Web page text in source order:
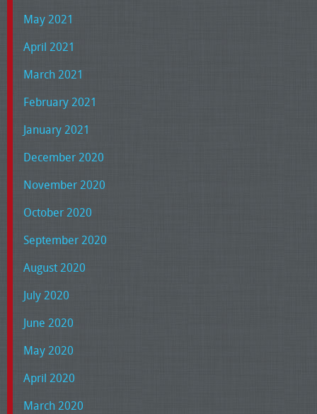
May 2021
April 2021
March 2021
February 2021
January 2021
December 2020
November 2020
October 2020
September 2020
August 2020
July 2020
June 2020
May 2020
April 2020
March 2020